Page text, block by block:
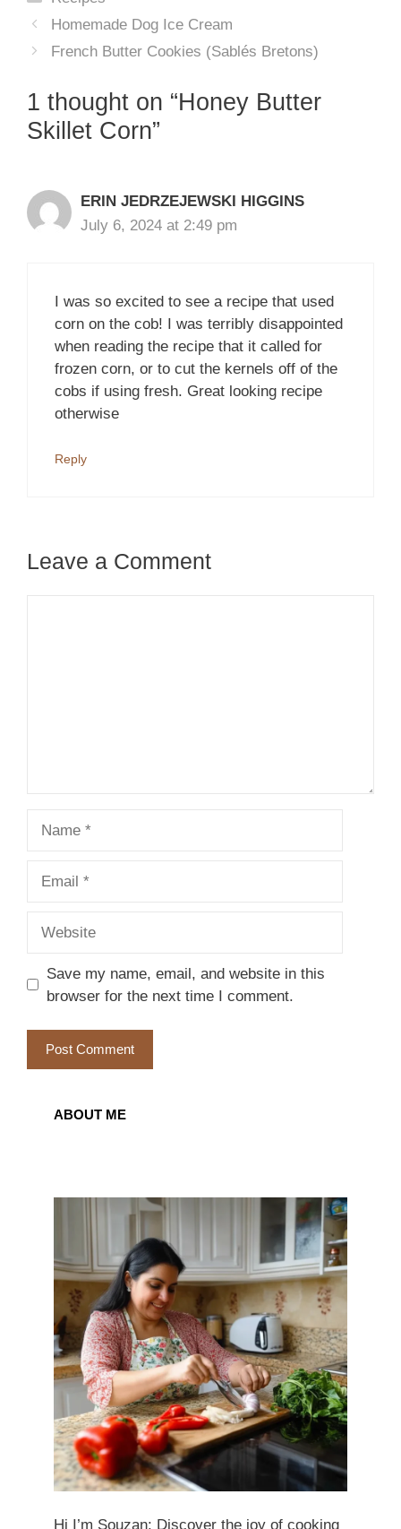
Homemade Dog Ice Cream
French Butter Cookies (Sablés Bretons)
1 thought on “Honey Butter
Skillet Corn”
ERIN JEDRZEJEWSKI HIGGINS
July 6, 2024 at 2:49 pm
I was so excited to see a recipe that used
corn on the cob! I was terribly disappointed
when reading the recipe that it called for
frozen corn, or to cut the kernels off of the
cobs if using fresh. Great looking recipe
otherwise
Reply
Leave a Comment
Save my name, email, and website in this
browser for the next time I comment.
ABOUT ME
Hi I’m Souzan: Discover the joy of cooking